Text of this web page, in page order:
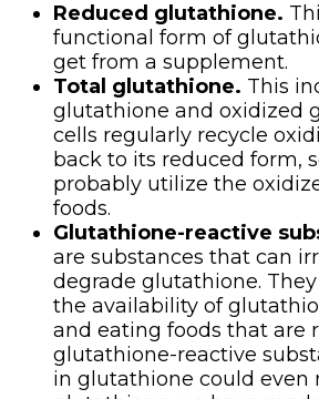
Reduced glutathione.
functional form of
get from a supplement.
Total glutathione. This
glutathione and oxidized
cells regularly recycle
back to its reduced form,
probably utilize the
foods.
Glutathione-reactive
are substances that can
degrade glutathione.
the availability of
and eating foods that are
glutathione-reactive
in glutathione could even